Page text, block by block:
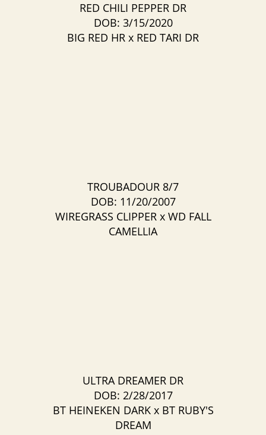
RED CHILI PEPPER DR
DOB: 3/15/2020
BIG RED HR x RED TARI DR
TROUBADOUR 8/7
DOB: 11/20/2007
WIREGRASS CLIPPERx WD FALL
CAMELLIA
ULTRA DREAMER DR
DOB: 2/28/2017
BT HEINEKEN DARKx BT RUBY'S
DREAM